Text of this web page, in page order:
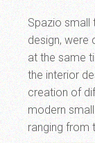
Spazio small
design, were
at the same
the interior
creation of
modern
ranging from